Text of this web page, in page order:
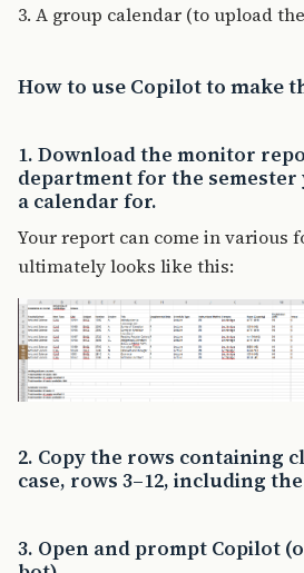
3. A group calendar (to upload
How to use Copilot to make
1. Download the monitor
department for the
a calendar for.
Your report can come in various
ultimately looks like this:
2. Copy the rows containing
case, rows 3–12, including
3. Open and prompt Copilot